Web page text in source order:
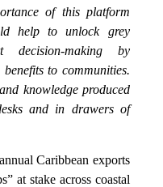
of this platform
help to unlock grey
decision-making by
to communities.
knowledge produced
and in drawers of
Caribbean exports
at stake across coastal